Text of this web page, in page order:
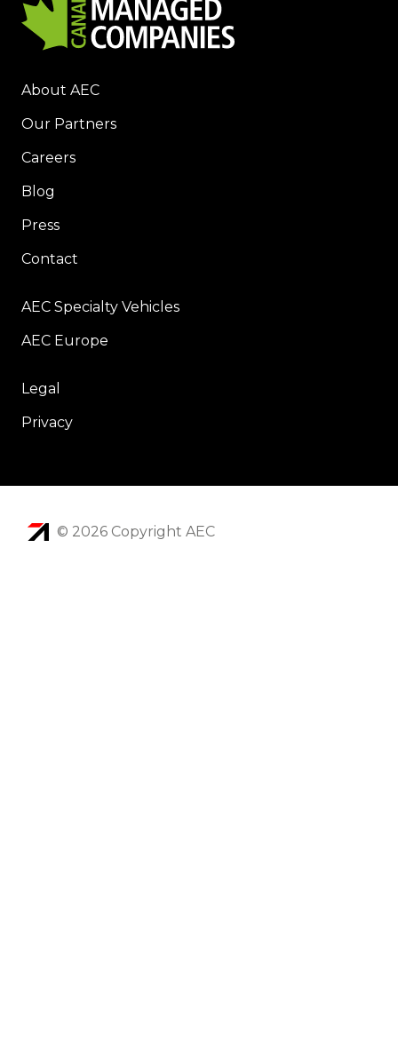
About AEC
Our Partners
Careers
Blog
Press
Contact
AEC Specialty Vehicles
AEC Europe
Legal
Privacy
© 2026 Copyright AEC